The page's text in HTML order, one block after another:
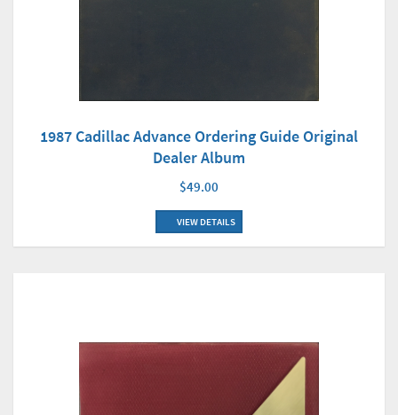
1987 Cadillac Advance Ordering Guide Original
Dealer Album
$49.00
VIEW DETAILS